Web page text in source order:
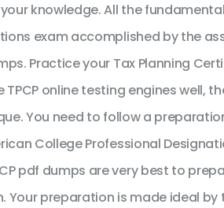
knowledge. All the
exam accomplished by the
Practice your Tax Planning
TPCP online testing engines well,
You need to follow a
College Professional
pdf dumps are very best to
Your preparation is made ideal by